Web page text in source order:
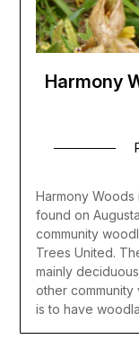
Harmony
Harmony
found on
community
Trees United.
mainly
other
is to have